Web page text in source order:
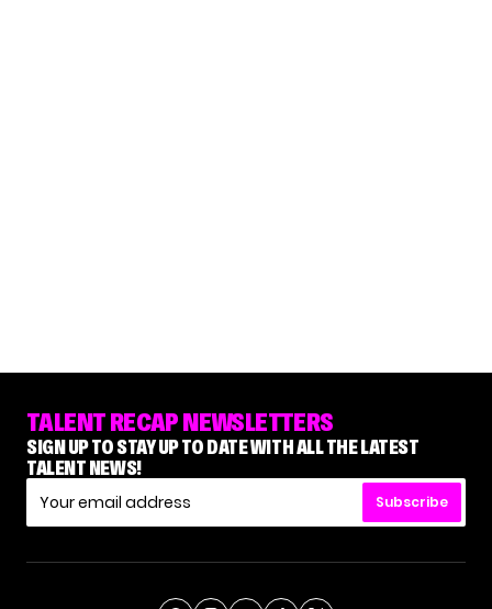
TALENT RECAP NEWSLETTERS
SIGN UP TO STAY UP TO DATE WITH ALL THE LATEST
TALENT NEWS!
Subscribe